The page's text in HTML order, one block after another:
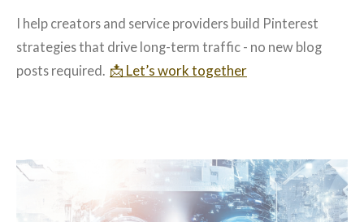
I help creators and service providers build Pinterest
strategies that drive long-term traffic - no new blog
posts required. 📩 Let’s work together